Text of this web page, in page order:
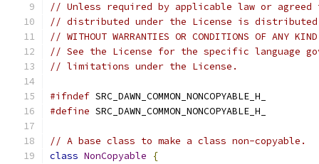
// Unless required by applicable law or
// distributed under the License is distributed
// WITHOUT WARRANTIES OR CONDITIONS OF
// See the License for the specific language
// limitations under the License.
#ifndef SRC_DAWN_COMMON_NONCOPYABLE_H_
#define SRC_DAWN_COMMON_NONCOPYABLE_H_
// A base class to make a class non-copyable.
class NonCopyable
{